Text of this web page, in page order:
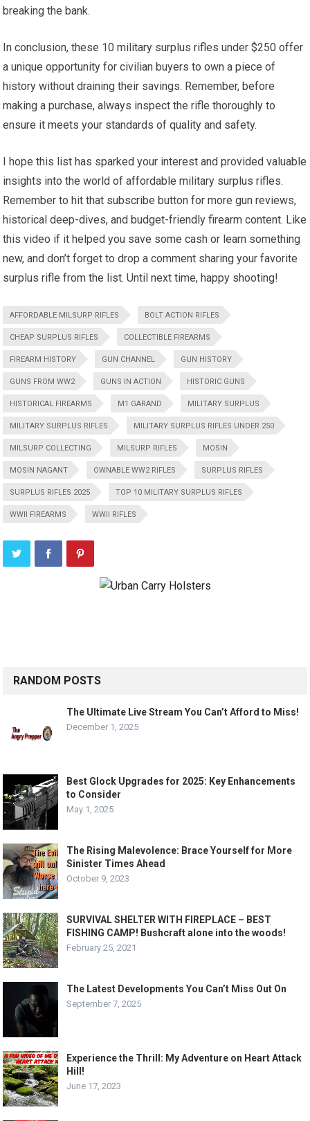
breaking the bank.
In conclusion, these 10 military surplus rifles under $250 offer
a unique opportunity for civilian buyers to own a piece of
history without draining their savings. Remember, before
making a purchase, always inspect the rifle thoroughly to
ensure it meets your standards of quality and safety.
I hope this list has sparked your interest and provided valuable
insights into the world of affordable military surplus rifles.
Remember to hit that subscribe button for more gun reviews,
historical deep-dives, and budget-friendly firearm content. Like
this video if it helped you save some cash or learn something
new, and don’t forget to drop a comment sharing your favorite
surplus rifle from the list. Until next time, happy shooting!
AFFORDABLE MILSURP RIFLES BOLT ACTION RIFLES
CHEAP SURPLUS RIFLES COLLECTIBLE FIREARMS
FIREARM HISTORY GUN CHANNEL GUN HISTORY
GUNS FROM WW2 GUNS IN ACTION HISTORIC GUNS
HISTORICAL FIREARMS M1 GARAND MILITARY SURPLUS
MILITARY SURPLUS RIFLES MILITARY SURPLUS RIFLES UNDER 250
MILSURP COLLECTING MILSURP RIFLES MOSIN
MOSIN NAGANT OWNABLE WW2 RIFLES SURPLUS RIFLES
SURPLUS RIFLES 2025 TOP 10 MILITARY SURPLUS RIFLES
WWII FIREARMS WWII RIFLES
RANDOM POSTS
The Ultimate Live Stream You Can’t Afford to Miss!
December 1, 2025
Best Glock Upgrades for 2025: Key Enhancements
to Consider
May 1, 2025
The Rising Malevolence: Brace Yourself for More
Sinister Times Ahead
October 9, 2023
SURVIVAL SHELTER WITH FIREPLACE – BEST
FISHING CAMP! Bushcraft alone into the woods!
February 25, 2021
The Latest Developments You Can’t Miss Out On
September 7, 2025
Experience the Thrill: My Adventure on Heart Attack
Hill!
June 17, 2023